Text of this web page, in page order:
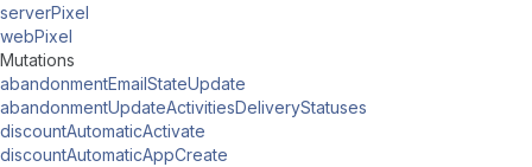
serverPixel
webPixel
Mutations
abandonmentEmailStateUpdate
abandonmentUpdateActivitiesDeliveryStatuses
discountAutomaticActivate
discountAutomaticAppCreate